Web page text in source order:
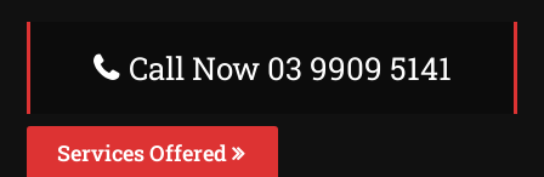
Call Now 03 9909 5141
Services Offered